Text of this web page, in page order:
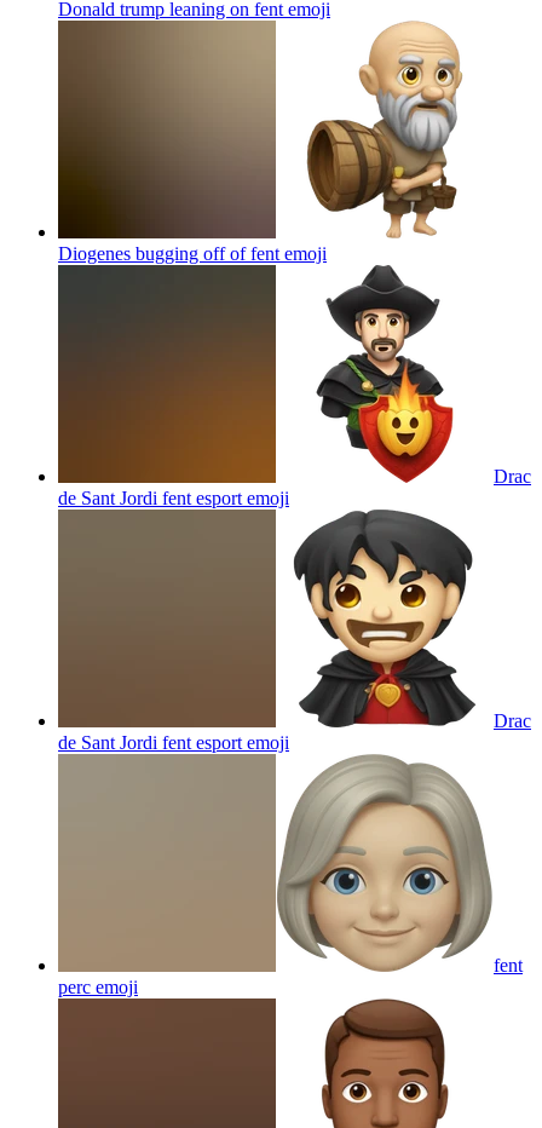
Donald trump leaning on fent emoji
Diogenes bugging off of fent emoji
Drac
de Sant Jordi fent esport emoji
Drac
de Sant Jordi fent esport emoji
fent
perc emoji